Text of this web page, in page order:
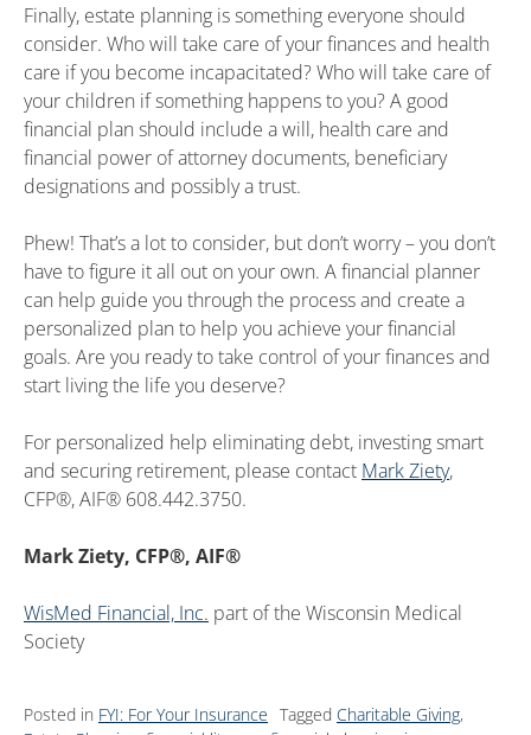
Finally, estate planning is something everyone should
consider. Who will take care of your finances and health
care if you become incapacitated? Who will take care of
your children if something happens to you? A good
financial plan should include a will, health care and
financial power of attorney documents, beneficiary
designations and possibly a trust.
Phew! That’s a lot to consider, but don’t worry – you don’t
have to figure it all out on your own. A financial planner
can help guide you through the process and create a
personalized plan to help you achieve your financial
goals. Are you ready to take control of your finances and
start living the life you deserve?
For personalized help eliminating debt, investing smart
and securing retirement, please contact Mark Ziety,
CFP®, AIF® 608.442.3750.
Mark Ziety, CFP®, AIF®
WisMed Financial, Inc. part of the Wisconsin Medical
Society
Posted in FYI: For Your Insurance Tagged Charitable Giving,